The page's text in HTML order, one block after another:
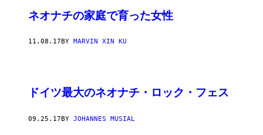
ネオナチの家庭で育った女性
11.08.17 BY MARVIN XIN KU
ドイツ最大のネオナチ・ロック・フェス
09.25.17BY JOHANNES MUSIAL